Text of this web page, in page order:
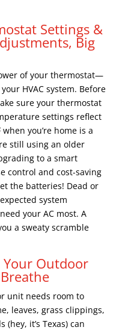
Settings &
Big
of your thermostat—
HVAC system. Before
sure your thermostat
settings reflect
you’re home is a
still using an older
to a smart
control and cost-saving
the batteries! Dead or
system
your AC most. A
a sweaty scramble
Outdoor
unit needs room to
leaves, grass clippings,
it’s Texas) can